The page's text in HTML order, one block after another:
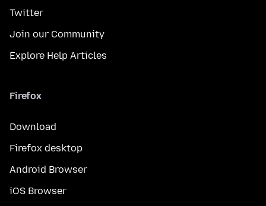
Twitter
Join our Community
Explore Help Articles
Firefox
Download
Firefox desktop
Android Browser
iOS Browser